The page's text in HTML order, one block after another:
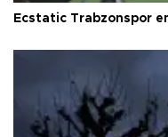
Ecstatic Trabzonspor